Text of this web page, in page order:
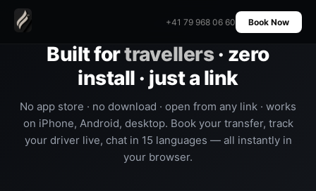
+41 79 968 06 60 Book Now